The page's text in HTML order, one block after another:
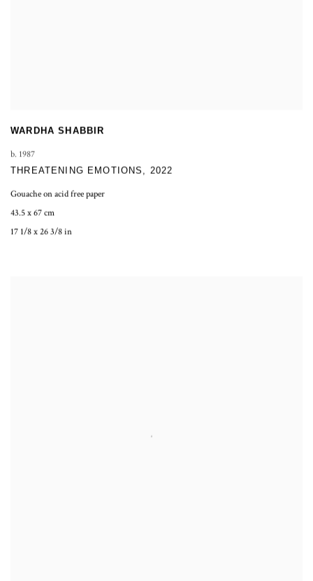
WARDHA SHABBIR
b. 1987
THREATENING EMOTIONS , 2022
Gouache on acid free paper
43.5 x 67 cm
17 1/8 x 26 3/8 in